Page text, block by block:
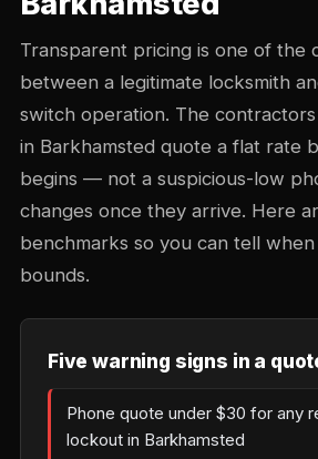
Transparent pricing is one of the
between a legitimate locksmith
switch operation. The
in Barkhamsted quote a flat rate
begins — not a suspicious-low
changes once they arrive. Here
benchmarks so you can tell when
bounds.
Five warning signs in a
Phone quote under $30 for any
lockout in Barkhamsted